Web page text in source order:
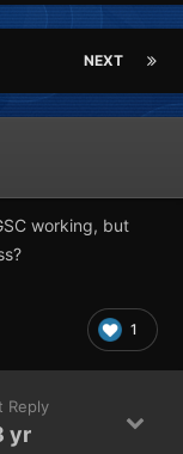
NEXT
working, but
1
Reply
yr